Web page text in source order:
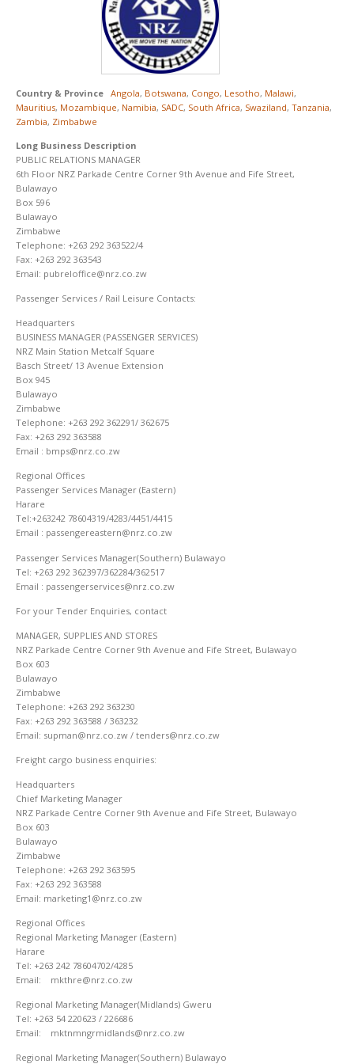
Country & Province Angola, Botswana, Congo, Lesotho, Malawi,
Mauritius, Mozambique, Namibia, SADC, South Africa, Swaziland, Tanzania,
Zambia, Zimbabwe
Long Business Description
PUBLIC RELATIONS MANAGER
6th Floor NRZ Parkade Centre Corner 9th Avenue and Fife Street,
Bulawayo
Box 596
Bulawayo
Zimbabwe
Telephone: +263 292 363522/4
Fax: +263 292 363543
Email: pubreloffice@nrz.co.zw
Passenger Services / Rail Leisure Contacts:
Headquarters
BUSINESS MANAGER (PASSENGER SERVICES)
NRZ Main Station Metcalf Square
Basch Street/ 13 Avenue Extension
Box 945
Bulawayo
Zimbabwe
Telephone: +263 292 362291/ 362675
Fax: +263 292 363588
Email : bmps@nrz.co.zw
Regional Offices
Passenger Services Manager (Eastern)
Harare
Tel:+263242 78604319/4283/4451/4415
Email : passengereastern@nrz.co.zw
Passenger Services Manager(Southern) Bulawayo
Tel: +263 292 362397/362284/362517
Email : passengerservices@nrz.co.zw
For your Tender Enquiries, contact
MANAGER, SUPPLIES AND STORES
NRZ Parkade Centre Corner 9th Avenue and Fife Street, Bulawayo
Box 603
Bulawayo
Zimbabwe
Telephone: +263 292 363230
Fax: +263 292 363588 / 363232
Email: supman@nrz.co.zw / tenders@nrz.co.zw
Freight cargo business enquiries:
Headquarters
Chief Marketing Manager
NRZ Parkade Centre Corner 9th Avenue and Fife Street, Bulawayo
Box 603
Bulawayo
Zimbabwe
Telephone: +263 292 363595
Fax: +263 292 363588
Email: marketing1@nrz.co.zw
Regional Offices
Regional Marketing Manager (Eastern)
Harare
Tel: +263 242 78604702/4285
Email: mkthre@nrz.co.zw
Regional Marketing Manager(Midlands) Gweru
Tel: +263 54 220623 / 226686
Email: mktnmngrmidlands@nrz.co.zw
Regional Marketing Manager(Southern) Bulawayo